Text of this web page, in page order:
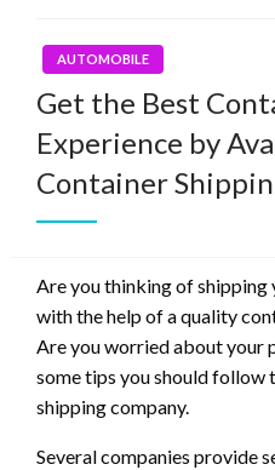
AUTOMOBILE
Get the Best
Experience by
Container
Are you thinking of
with the help of a quality
Are you worried about your
some tips you should
shipping company.
Several companies provide